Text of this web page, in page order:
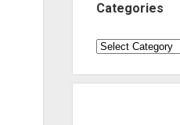
Categories
Categories